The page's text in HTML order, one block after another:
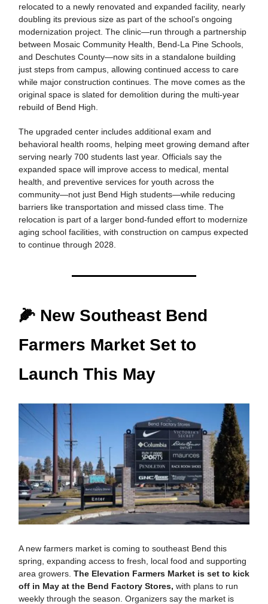
relocated to a newly renovated and expanded facility, nearly
doubling its previous size as part of the school’s ongoing
modernization project. The clinic—run through a partnership
between Mosaic Community Health, Bend-La Pine Schools,
and Deschutes County—now sits in a standalone building
just steps from campus, allowing continued access to care
while major construction continues. The move comes as the
original space is slated for demolition during the multi-year
rebuild of Bend High.
The upgraded center includes additional exam and
behavioral health rooms, helping meet growing demand after
serving nearly 700 students last year. Officials say the
expanded space will improve access to medical, mental
health, and preventive services for youth across the
community—not just Bend High students—while reducing
barriers like transportation and missed class time. The
relocation is part of a larger bond-funded effort to modernize
aging school facilities, with construction on campus expected
to continue through 2028.
🌽 New Southeast Bend
Farmers Market Set to
Launch This May
A new farmers market is coming to southeast Bend this
spring, expanding access to fresh, local food and supporting
area growers. The Elevation Farmers Market is set to kick
off in May at the Bend Factory Stores, with plans to run
weekly through the season. Organizers say the market is